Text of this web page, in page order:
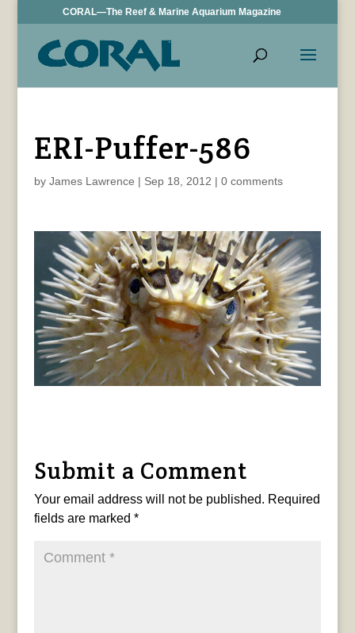
CORAL—The Reef & Marine Aquarium Magazine
ERI-Puffer-586
by James Lawrence | Sep 18, 2012 | 0 comments
Submit a Comment
Your email address will not be published. Required
fields are marked *